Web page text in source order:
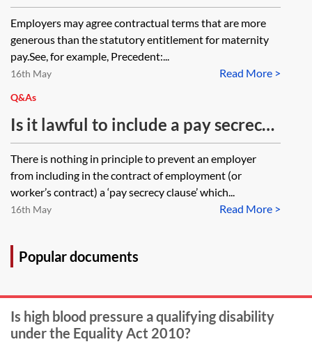
receives during maternity leave
under a discretionary enhanced
maternity pay policy or a
discretionary bonus scheme need
to be adjusted in accordance with
Equality Act 2010, s 74 to take
account of any increase in the
employee’s pay (or in the amount
she would have been paid had she
not been on maternity leave)?
Employers may agree contractual terms that are more
generous than the statutory entitlement for maternity
pay.See, for example, Precedent:...
Read More >
16th May
Q&As
Is it lawful to include a pay secrecy
clause in a worker’s contract?
There is nothing in principle to prevent an employer
from including in the contract of employment (or
worker’s contract) a ‘pay secrecy clause’ which...
Read More >
16th May
Popular documents
Is high blood pressure a qualifying disability
under the Equality Act 2010?